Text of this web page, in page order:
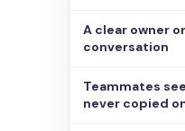
A clear owner
conversation
Teammates
never copied